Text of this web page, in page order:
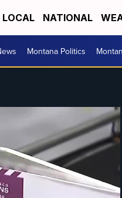
LOCAL NATIONAL
Montana Politics